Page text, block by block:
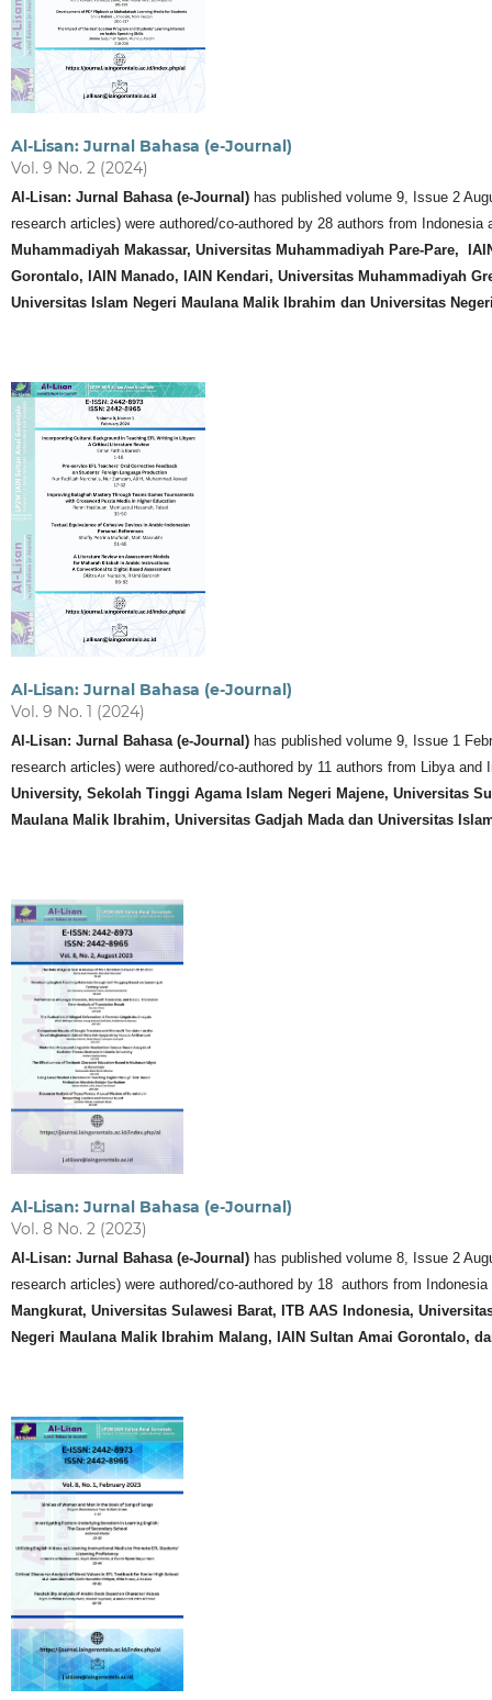
Al-Lisan: Jurnal Bahasa (e-Journal)
Vol. 9 No. 2 (2024)
Al-Lisan: Jurnal Bahasa (e-Journal)has published volume 9, Issue 2
research articles) were authored/co-authored by 28 authors from
Muhammadiyah Makassar, Universitas Muhammadiyah Pare-Pare,
Gorontalo, IAIN Manado, IAIN Kendari, Universitas Muhammadiyah
Universitas Islam Negeri Maulana Malik Ibrahim dan Universitas
Al-Lisan: Jurnal Bahasa (e-Journal)
Vol. 9 No. 1 (2024)
Al-Lisan: Jurnal Bahasa (e-Journal)has published volume 9, Issue 1
research articles) were authored/co-authored by 11 authors from Libya
University, Sekolah Tinggi Agama Islam Negeri Majene, Universitas
Maulana Malik Ibrahim, Universitas Gadjah Mada dan Universitas
Al-Lisan: Jurnal Bahasa (e-Journal)
Vol. 8 No. 2 (2023)
Al-Lisan: Jurnal Bahasa (e-Journal)has published volume 8, Issue 2
research articles) were authored/co-authored by 18 authors from
Mangkurat, Universitas Sulawesi Barat, ITB AAS Indonesia,
Negeri Maulana Malik Ibrahim Malang, IAIN Sultan Amai Gorontalo,